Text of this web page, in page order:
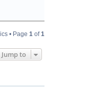
• Page 1 of1
Jump to